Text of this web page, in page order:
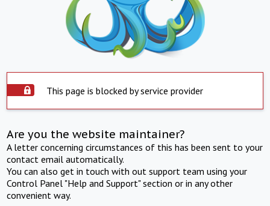
This page is blocked by service provider
Are you the website maintainer?
A letter concerning circumstances of this has been sent to your
contact email automatically.
You can also get in touch with out support team using your
Control Panel "Help and Support" section or in any other
convenient way.